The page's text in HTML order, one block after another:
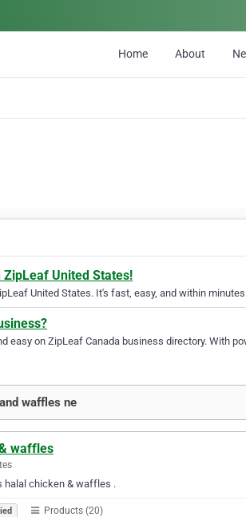
Home About
United States!
United States. It's fast, easy, and within
easy on ZipLeaf Canada business directory. With
waffles ne
waffles
halal chicken & waffles .
Products (20)